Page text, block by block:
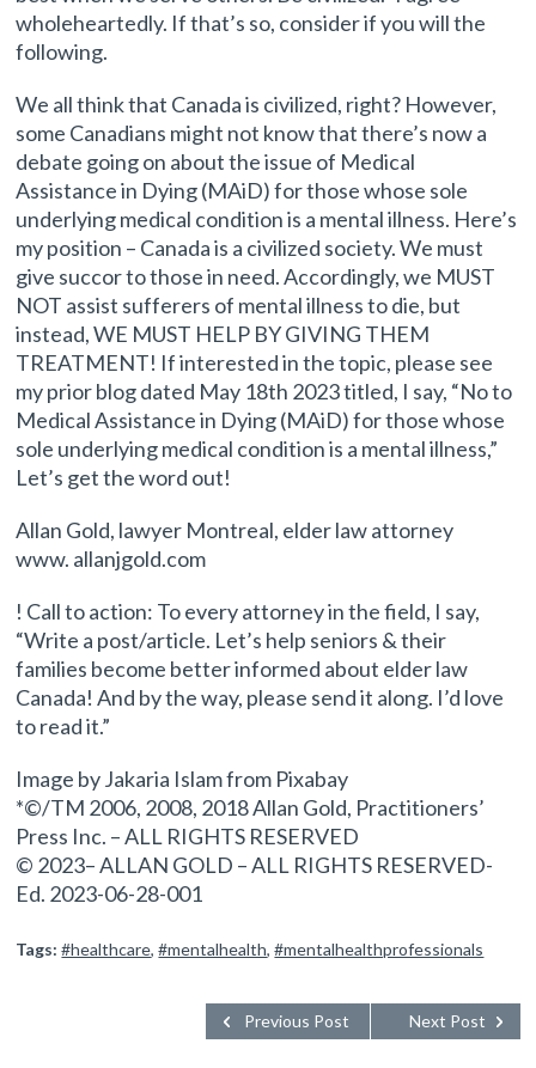
wholeheartedly. If that’s so, consider if you will the
following.
We all think that Canada is civilized, right? However,
some Canadians might not know that there’s now a
debate going on about the issue of Medical
Assistance in Dying (MAiD) for those whose sole
underlying medical condition is a mental illness. Here’s
my position – Canada is a civilized society. We must
give succor to those in need. Accordingly, we MUST
NOT assist sufferers of mental illness to die, but
instead, WE MUST HELP BY GIVING THEM
TREATMENT! If interested in the topic, please see
my prior blog dated May 18th 2023 titled, I say, “No to
Medical Assistance in Dying (MAiD) for those whose
sole underlying medical condition is a mental illness,”
Let’s get the word out!
Allan Gold, lawyer Montreal, elder law attorney
www. allanjgold.com
! Call to action: To every attorney in the field, I say,
“Write a post/article. Let’s help seniors & their
families become better informed about elder law
Canada! And by the way, please send it along. I’d love
to read it.”
Image by Jakaria Islam from Pixabay
*©/TM 2006, 2008, 2018 Allan Gold, Practitioners’
Press Inc. – ALL RIGHTS RESERVED
© 2023– ALLAN GOLD – ALL RIGHTS RESERVED-
Ed. 2023-06-28-001
Tags: #healthcare,#mentalhealth,#mentalhealthprofessionals
Next Post
Previous Post